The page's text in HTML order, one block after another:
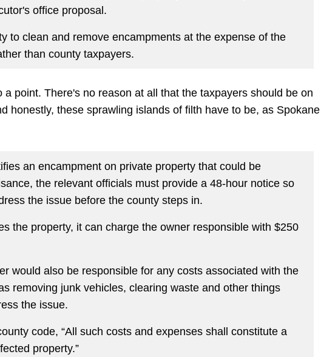
office proposal.
to clean and remove encampments at the expense of the
than county taxpayers.
a point. There's no reason at all that the taxpayers should be on
honestly, these sprawling islands of filth have to be, as Spokane
an encampment on private property that could be
the relevant officials must provide a 48-hour notice so
the issue before the county steps in.
the property, it can charge the owner responsible with $250
would also be responsible for any costs associated with the
removing junk vehicles, clearing waste and other things
the issue.
code, “All such costs and expenses shall constitute a
property.”